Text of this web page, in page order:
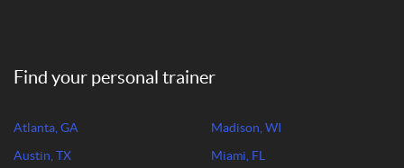
Find your personal trainer
Atlanta, GA
Austin, TX
Madison, WI
Miami, FL